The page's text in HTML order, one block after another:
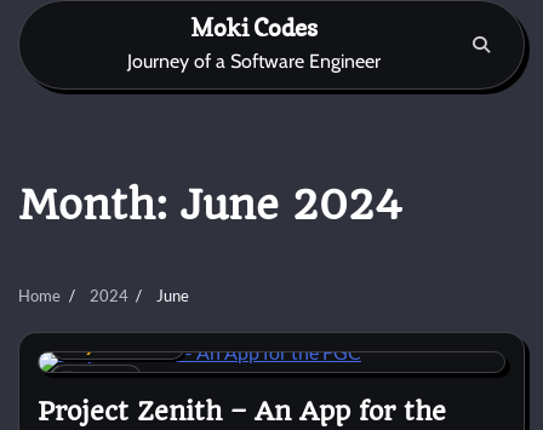
Skip
content
Moki Codes
Journey of a Software Engineer
Month: June 2024
Home 2024 June
3 min 0
Project Zenith – An App for the